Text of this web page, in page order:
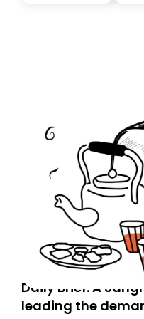
Daily Brief: A
leading the